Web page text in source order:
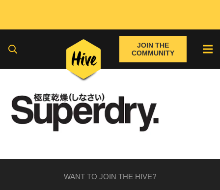
JOIN THE
COMMUNITY
WANT TO JOIN THE HIVE?